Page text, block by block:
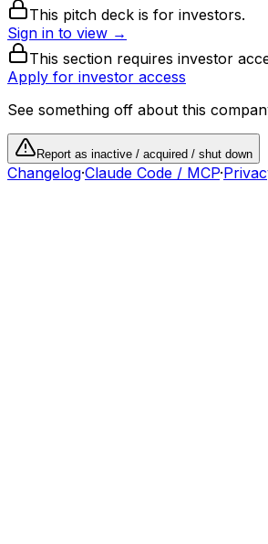
This pitch deck is for investors.
Sign in to view →
This section requires investor
Apply for investor access
See something off about this
Report as inactive / acquired / shut down
Changelog·Claude Code / MCP·